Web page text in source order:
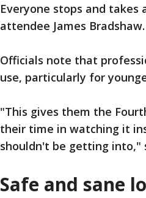
Everyone stops and
attendee James Bradshaw.
Officials note that
use, particularly for
"This gives them the
their time in watching it
shouldn't be getting into,"
Safe and sane